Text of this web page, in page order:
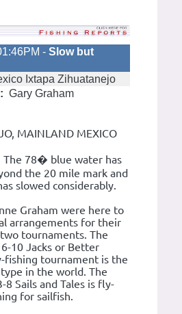
- Slow but
Ixtapa Zihuatanejo
Gary Graham
MAINLAND MEXICO
The 78� blue water has
the 20 mile mark and
slowed considerably.
Graham were here to
arrangements for their
tournaments. The
10 Jacks or Better
fishing tournament is the
in the world. The
8 Sails and Tales is fly-
for sailfish.